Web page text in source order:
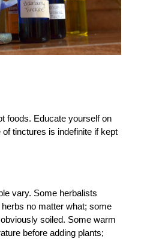
foods. Educate yourself on
tinctures is indefinite if kept
vary. Some herbalists
no matter what; some
soiled. Some warm
before adding plants;